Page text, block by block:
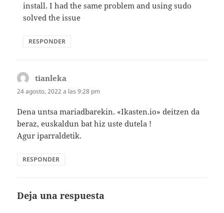
install. I had the same problem and using sudo
solved the issue
RESPONDER
tianleka
24 agosto, 2022 a las 9:28 pm
Dena untsa mariadbarekin. «Ikasten.io» deitzen da
beraz, euskaldun bat hiz uste dutela !
Agur iparraldetik.
RESPONDER
Deja una respuesta